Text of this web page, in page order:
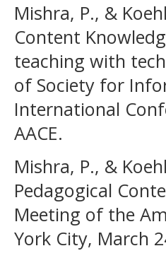
Mishra, P., &
Content
teaching with
of Society for
International
AACE.
Mishra, P., &
Pedagogical
Meeting of the
York City, March